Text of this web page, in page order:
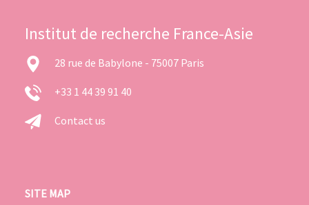
Institut de recherche France-Asie
28 rue de Babylone - 75007 Paris
+33 1 44 39 91 40
Contact us
SITE MAP